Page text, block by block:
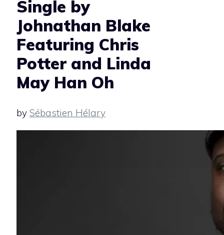
Single by
Johnathan Blake
Featuring Chris
Potter and Linda
May Han Oh
by Sébastien Hélary